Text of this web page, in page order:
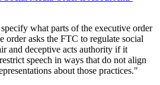
what parts of the executive order
asks the FTC to regulate social
and deceptive acts authority if it
speech in ways that do not align
about those practices."